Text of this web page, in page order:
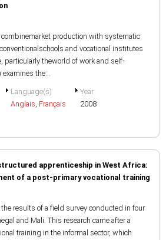
production with systematic
and vocational institutes
particularly theworld of work and self-
the...
Language(s)
Anglais, Français
Year
2008
apprenticeship in West Africa:
of a post-primary vocational training
results of a field survey conducted in four
and Mali. This research came after a
training in the informal sector, which